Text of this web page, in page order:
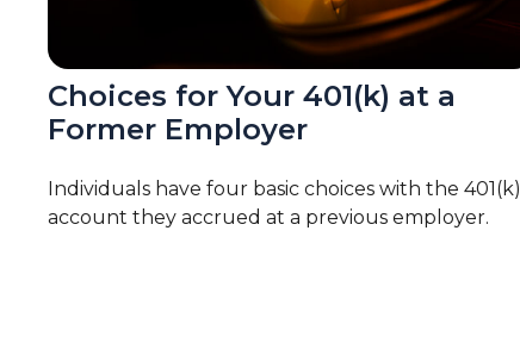
Choices for Your 401(k) at a
Former Employer
Individuals have four basic choices with the 401(k)
account they accrued at a previous employer.